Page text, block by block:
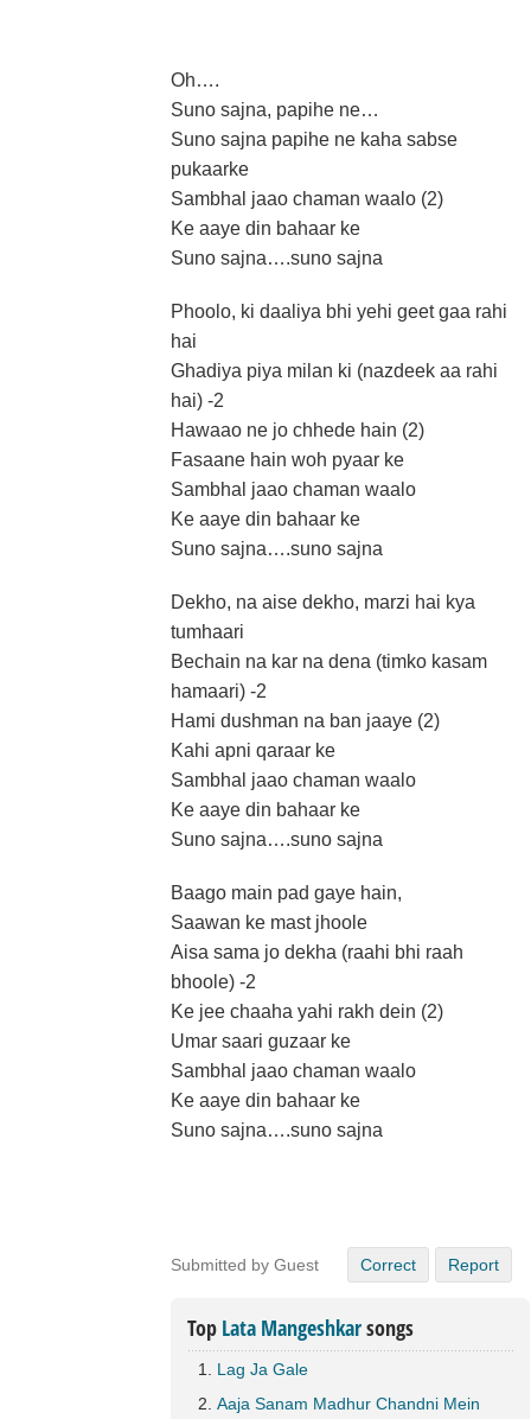
Oh….
Suno sajna, papihe ne…
Suno sajna papihe ne kaha sabse
pukaarke
Sambhal jaao chaman waalo (2)
Ke aaye din bahaar ke
Suno sajna….suno sajna
Phoolo, ki daaliya bhi yehi geet gaa rahi
hai
Ghadiya piya milan ki (nazdeek aa rahi
hai) -2
Hawaao ne jo chhede hain (2)
Fasaane hain woh pyaar ke
Sambhal jaao chaman waalo
Ke aaye din bahaar ke
Suno sajna….suno sajna
Dekho, na aise dekho, marzi hai kya
tumhaari
Bechain na kar na dena (timko kasam
hamaari) -2
Hami dushman na ban jaaye (2)
Kahi apni qaraar ke
Sambhal jaao chaman waalo
Ke aaye din bahaar ke
Suno sajna….suno sajna
Baago main pad gaye hain,
Saawan ke mast jhoole
Aisa sama jo dekha (raahi bhi raah
bhoole) -2
Ke jee chaaha yahi rakh dein (2)
Umar saari guzaar ke
Sambhal jaao chaman waalo
Ke aaye din bahaar ke
Suno sajna….suno sajna
Submitted by Guest Correct Report
Top Lata Mangeshkarsongs
Lag Ja Gale
Aaja Sanam Madhur Chandni Mein